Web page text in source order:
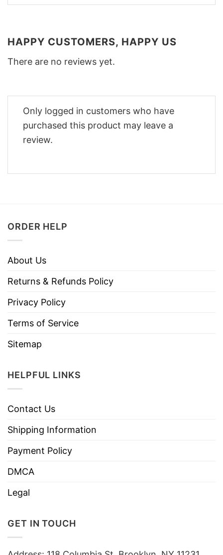
HAPPY CUSTOMERS, HAPPY US
There are no reviews yet.
Only logged in customers who have
purchased this product may leave a
review.
ORDER HELP
About Us
Returns & Refunds Policy
Privacy Policy
Terms of Service
Sitemap
HELPFUL LINKS
Contact Us
Shipping Information
Payment Policy
DMCA
Legal
GET IN TOUCH